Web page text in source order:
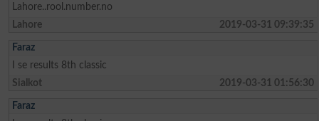
Lahore..rool.number.no
Lahore
2019-03-31 09:39:35
Faraz
I se results 8th classic
Sialkot
2019-03-31 01:56:30
Faraz